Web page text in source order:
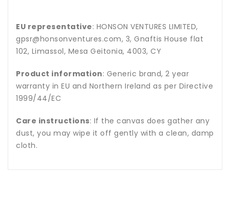
EU representative: HONSON VENTURES LIMITED,
gpsr@honsonventures.com, 3, Gnaftis House flat
102, Limassol, Mesa Geitonia, 4003, CY
Product information: Generic brand, 2 year
warranty in EU and Northern Ireland as per Directive
1999/44/EC
Care instructions: If the canvas does gather any
dust, you may wipe it off gently with a clean, damp
cloth.